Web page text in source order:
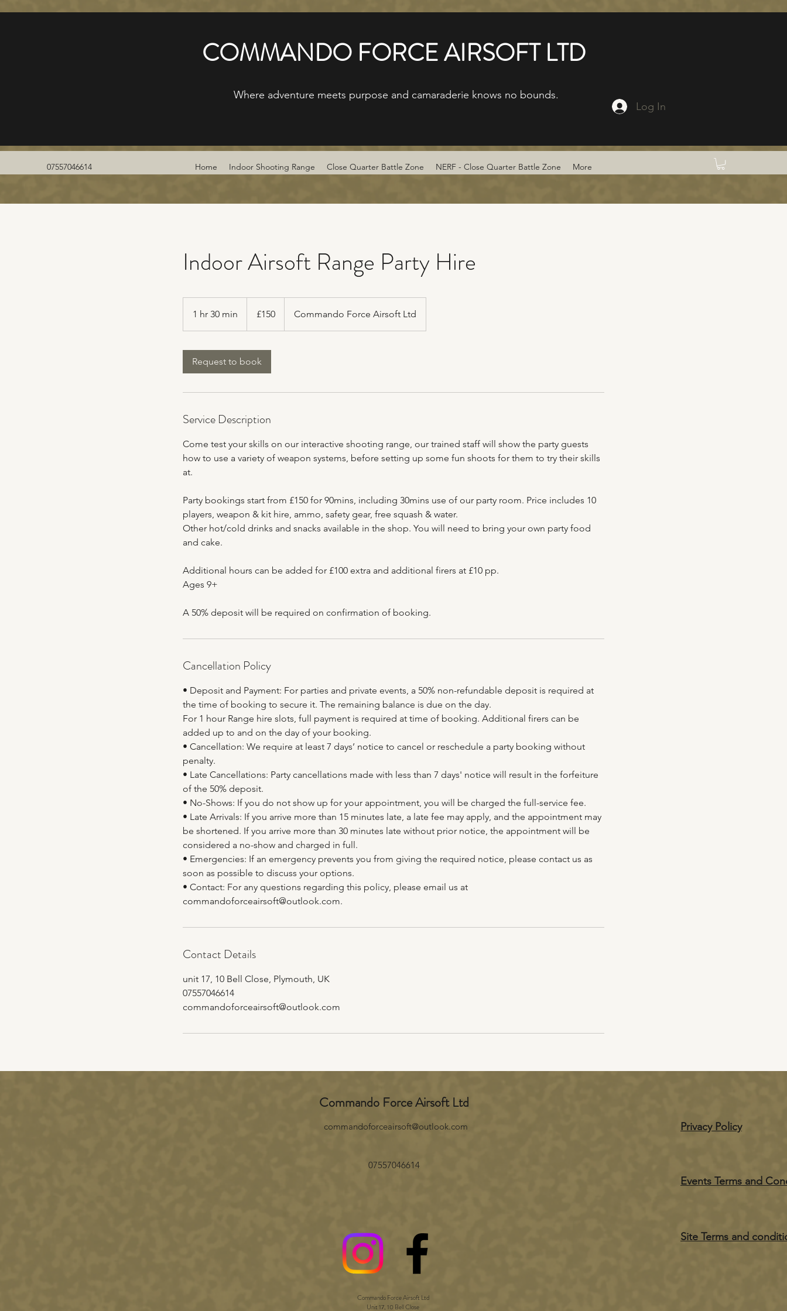
COMMANDO FORCE AIRSOFT LTD
Where adventure meets purpose and camaraderie knows no bounds.
Log In
07557046614 Home Indoor Shooting Range Close Quarter Battle Zone NERF - Close Quarter Battle Zone More
Indoor Airsoft Range Party Hire
1 hr 30 min
h
0
pounds
£150 Commando Force Airsoft Ltd
Request to book
Service Description
Come test your skills on our interactive shooting range, our trained staff will show the party guests
how to use a variety of weapon systems, before setting up some fun shoots for them to try their skills
at.
Party bookings start from £150 for 90mins, including 30mins use of our party room. Price includes 10
players, weapon & kit hire, ammo, safety gear, free squash & water.
Other hot/cold drinks and snacks available in the shop. You will need to bring your own party food
and cake.
Additional hours can be added for £100 extra and additional firers at £10 pp.
Ages 9+
A 50% deposit will be required on confirmation of booking.
Cancellation Policy
• Deposit and Payment: For parties and private events, a 50% non-refundable deposit is required at
the time of booking to secure it. The remaining balance is due on the day.
For 1 hour Range hire slots, full payment is required at time of booking. Additional firers can be
added up to and on the day of your booking.
• Cancellation: We require at least 7 days’ notice to cancel or reschedule a party booking without
penalty.
• Late Cancellations: Party cancellations made with less than 7 days' notice will result in the forfeiture
of the 50% deposit.
• No-Shows: If you do not show up for your appointment, you will be charged the full-service fee.
• Late Arrivals: If you arrive more than 15 minutes late, a late fee may apply, and the appointment may
be shortened. If you arrive more than 30 minutes late without prior notice, the appointment will be
considered a no-show and charged in full.
• Emergencies: If an emergency prevents you from giving the required notice, please contact us as
soon as possible to discuss your options.
• Contact: For any questions regarding this policy, please email us at
commandoforceairsoft@outlook.com.
Contact Details
unit 17, 10 Bell Close, Plymouth, UK
07557046614
commandoforceairsoft@outlook.com
Commando Force Airsoft Ltd
commandoforceairsoft@outlook.com
07557046614
Privacy Policy
Events Terms and
Site Terms and
Commando Force Airsoft Ltd
Unit 17, 10 Bell Close